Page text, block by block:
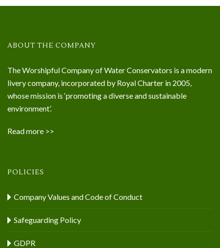
ABOUT THE COMPANY
The Worshipful Company of Water Conservators is a modern
livery company, incorporated by Royal Charter in 2005,
whose mission is ‘promoting a diverse and sustainable
environment’.
Read more >>
POLICIES
Company Values and Code of Conduct
Safeguarding Policy
GDPR